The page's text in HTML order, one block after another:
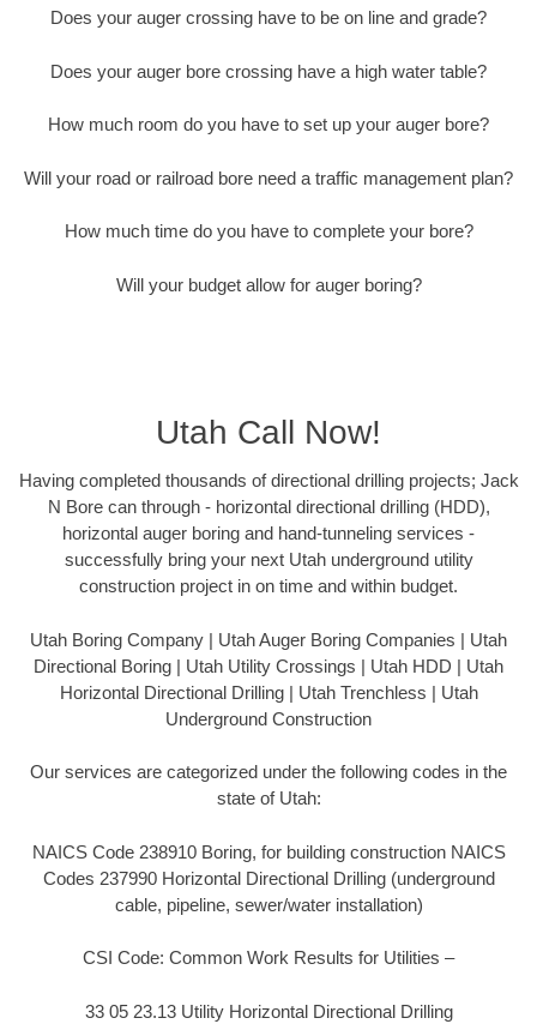
Does your auger crossing have to be on line and grade?
Does your auger bore crossing have a high water table?
How much room do you have to set up your auger bore?
Will your road or railroad bore need a traffic management plan?
How much time do you have to complete your bore?
Will your budget allow for auger boring?
Utah Call Now!
Having completed thousands of directional drilling projects; Jack
N Bore can through - horizontal directional drilling (HDD),
horizontal auger boring and hand-tunneling services -
successfully bring your next Utah underground utility
construction project in on time and within budget.
Utah Boring Company | Utah Auger Boring Companies | Utah
Directional Boring | Utah Utility Crossings | Utah HDD | Utah
Horizontal Directional Drilling | Utah Trenchless | Utah
Underground Construction
Our services are categorized under the following codes in the
state of Utah:
NAICS Code 238910 Boring, for building construction NAICS
Codes 237990 Horizontal Directional Drilling (underground
cable, pipeline, sewer/water installation)
CSI Code: Common Work Results for Utilities –
33 05 23.13 Utility Horizontal Directional Drilling